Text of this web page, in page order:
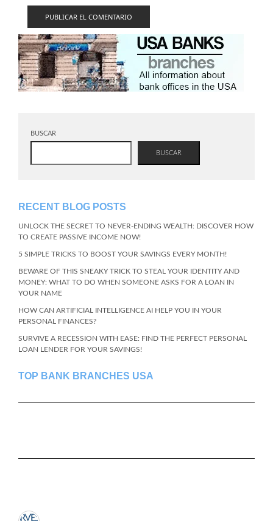
BUSCAR
BUSCAR
RECENT BLOG POSTS
UNLOCK THE SECRET TO NEVER-ENDING WEALTH: DISCOVER HOW
TO CREATE PASSIVE INCOME NOW!
5 SIMPLE TRICKS TO BOOST YOUR SAVINGS EVERY MONTH!
BEWARE OF THIS SNEAKY TRICK TO STEAL YOUR IDENTITY AND
MONEY: WHAT TO DO WHEN SOMEONE ASKS FOR A LOAN IN
YOUR NAME
HOW CAN ARTIFICIAL INTELLIGENCE AI HELP YOU IN YOUR
PERSONAL FINANCES?
SURVIVE A RECESSION WITH EASE: FIND THE PERFECT PERSONAL
LOAN LENDER FOR YOUR SAVINGS!
TOP BANK BRANCHES USA